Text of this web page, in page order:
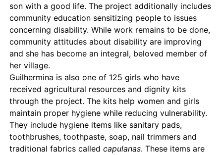
son with a good life. The project additionally includes
community education sensitizing people to issues
concerning disability. While work remains to be done,
community attitudes about disability are improving
and she has become an integral, beloved member of
her village.
Guilhermina is also one of 125 girls who have
received agricultural resources and dignity kits
through the project. The kits help women and girls
maintain proper hygiene while reducing vulnerability.
They include hygiene items like sanitary pads,
toothbrushes, toothpaste, soap, nail trimmers and
traditional fabrics called capulanas. These items are